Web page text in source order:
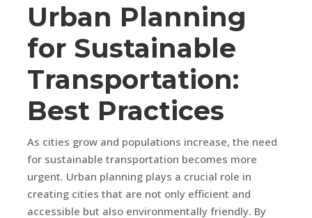
Urban Planning
for Sustainable
Transportation:
Best Practices
As cities grow and populations increase, the need
for sustainable transportation becomes more
urgent. Urban planning plays a crucial role in
creating cities that are not only efficient and
accessible but also environmentally friendly. By